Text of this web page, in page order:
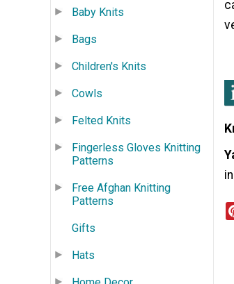
Baby Knits
Bags
Children's Knits
Cowls
Felted Knits
Fingerless Gloves Knitting
Patterns
Free Afghan Knitting
Patterns
Gifts
Hats